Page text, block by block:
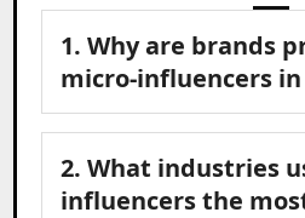
1. Why are brands
micro-influencers in
2. What industries
influencers the